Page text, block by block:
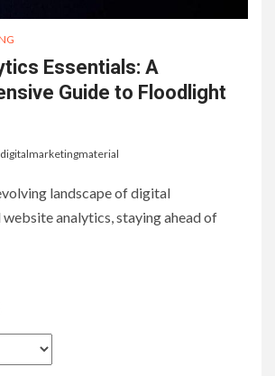
Essentials: A
Guide to Floodlight
digitalmarketingmaterial
landscape of digital
analytics, staying ahead of